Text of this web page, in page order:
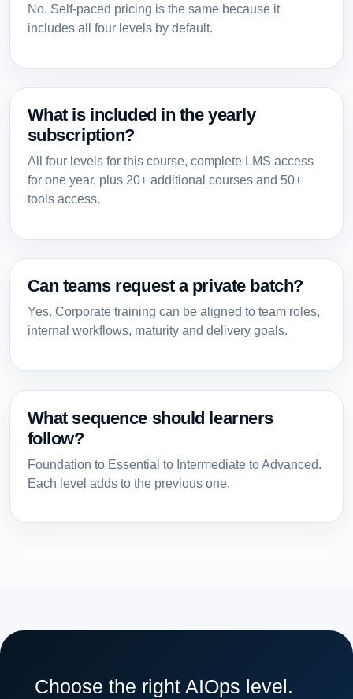
No. Self-paced pricing is the same because it
includes all four levels by default.
What is included in the yearly
subscription?
All four levels for this course, complete LMS access
for one year, plus 20+ additional courses and 50+
tools access.
Can teams request a private batch?
Yes. Corporate training can be aligned to team roles,
internal workflows, maturity and delivery goals.
What sequence should learners
follow?
Foundation to Essential to Intermediate to Advanced.
Each level adds to the previous one.
Choose the right AIOps level.